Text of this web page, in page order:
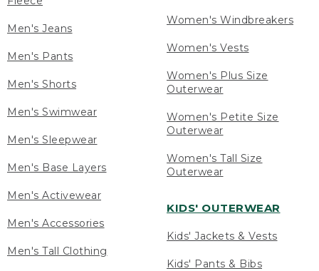
Men's Jeans
Men's Pants
Men's Shorts
Men's Swimwear
Men's Sleepwear
Men's Base Layers
Men's Activewear
Men's Accessories
Men's Tall Clothing
Women's Windbreakers
Women's Vests
Women's Plus Size
Outerwear
Women's Petite Size
Outerwear
Women's Tall Size
Outerwear
KIDS' OUTERWEAR
Kids' Jackets & Vests
Kids' Pants & Bibs